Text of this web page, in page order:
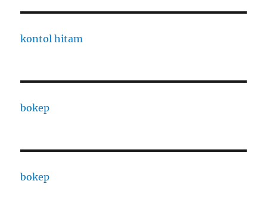
kontol hitam
bokep
bokep